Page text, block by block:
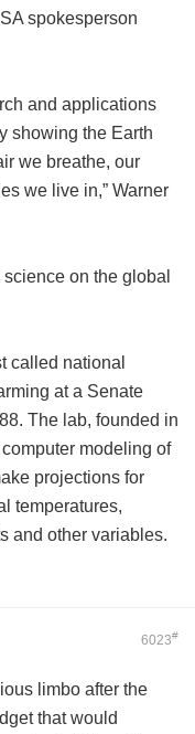
spokesperson
and applications
showing the Earth
we breathe, our
we live in,” Warner
on the global
called national
at a Senate
The lab, founded in
modeling of
projections for
temperatures,
and other variables.
6023#
limbo after the
that would